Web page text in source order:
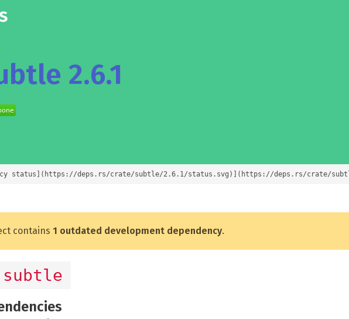
2.6.1
status](https://deps.rs/crate/subtle/2.6.1/status.svg)](https://deps.rs/crate/
contains 1 outdated development dependency.
subtle